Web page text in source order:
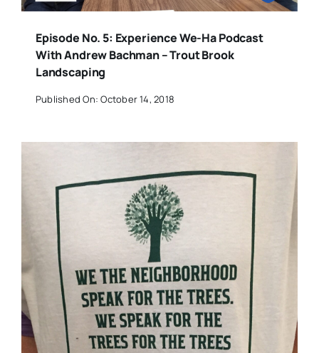
Episode No. 5: Experience We-Ha Podcast
With Andrew Bachman – Trout Brook
Landscaping
Published On: October 14, 2018